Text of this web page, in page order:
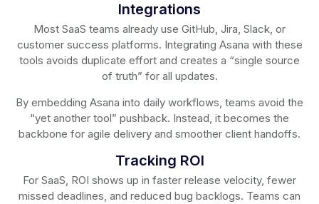
Integrations
Most SaaS teams already use GitHub, Jira, Slack, or
customer success platforms. Integrating Asana with these
tools avoids duplicate effort and creates a “single source
of truth” for all updates.
By embedding Asana into daily workflows, teams avoid the
“yet another tool” pushback. Instead, it becomes the
backbone for agile delivery and smoother client handoffs.
Tracking ROI
For SaaS, ROI shows up in faster release velocity, fewer
missed deadlines, and reduced bug backlogs. Teams can